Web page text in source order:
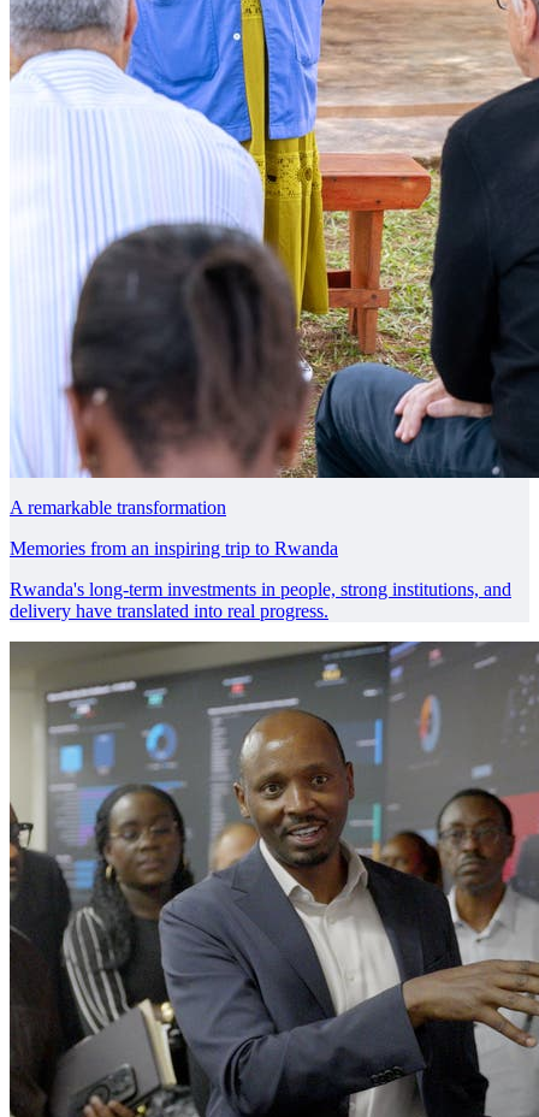
A remarkable transformation
Memories from an inspiring trip to Rwanda
Rwanda's long-term investments in people, strong institutions, and
delivery have translated into real progress.